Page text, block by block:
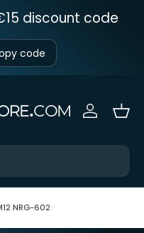
discount code
code
Sign in
NRG-602